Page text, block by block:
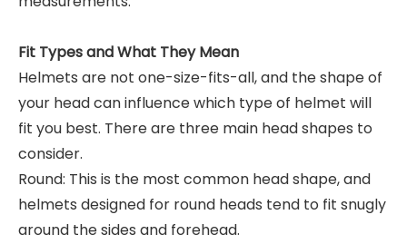
Fit Types and What They Mean
Helmets are not one-size-fits-all, and the shape of
your head can influence which type of helmet will
fit you best. There are three main head shapes to
consider.
Round: This is the most common head shape, and
helmets designed for round heads tend to fit snugly
around the sides and forehead.